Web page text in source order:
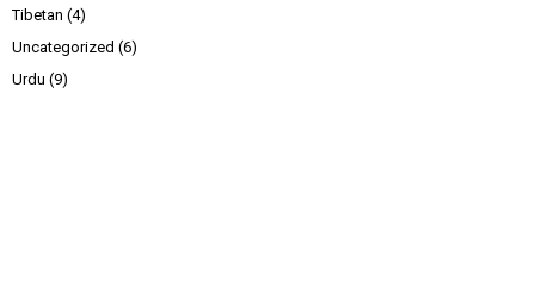
Tibetan (4)
Uncategorized (6)
Urdu (9)